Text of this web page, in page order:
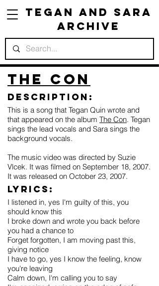
Tegan and Sara
Archive
The Con
Description:
This is a song that Tegan Quin wrote and
that appeared on the album The Con. Tegan
sings the lead vocals and Sara sings the
background vocals.
The music video was directed by Suzie
Vlcek. It was filmed on September 18, 2007.
It was released on October 23, 2007.
Lyrics:
I listened in, yes I'm guilty of this, you
should know this
I broke down and wrote you back before
you had a chance to
Forget forgotten, I am moving past this,
giving notice
I have to go, yes I know the feeling, know
you're leaving
Calm down, I'm calling you to say